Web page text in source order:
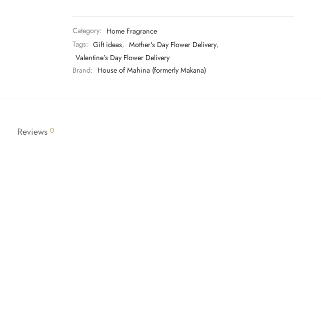
Category: Home Fragrance
Tags: Gift ideas, Mother's Day Flower Delivery,
Valentine’s Day Flower Delivery
Brand: House of Mahina (formerly Makana)
Reviews 0